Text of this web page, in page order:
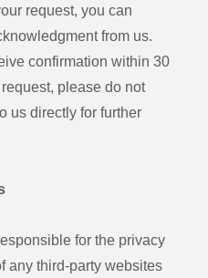
request, you can
from us.
confirmation within 30
please do not
us directly for further
for the privacy
any third-party websites